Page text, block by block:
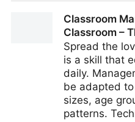
to Set it UpClassroom
Classroom –
Spread the
is a skill that
daily.
be adapted
sizes, age
patterns.